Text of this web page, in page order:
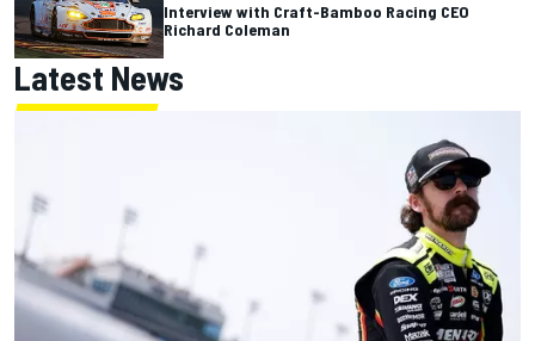
Interview with Craft-Bamboo Racing CEO
Richard Coleman
Latest News